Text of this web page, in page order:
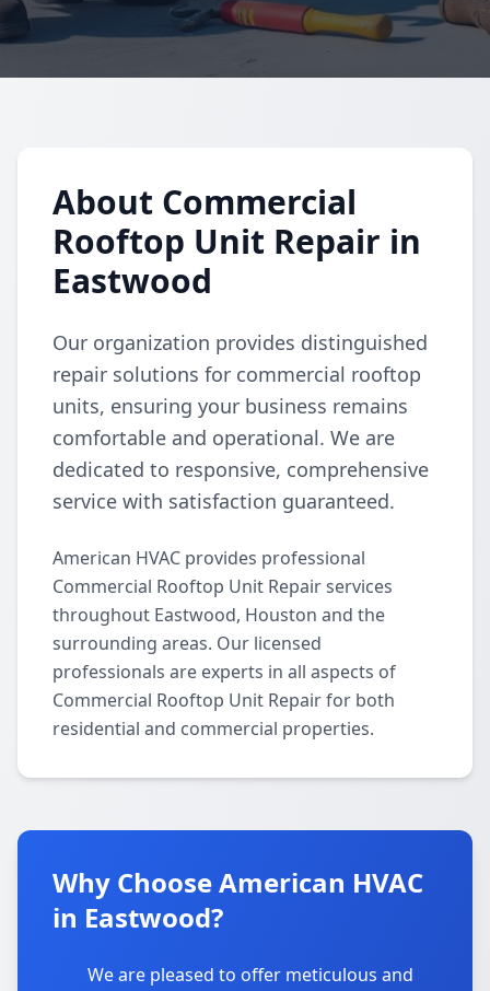
About Commercial
Rooftop Unit Repair in
Eastwood
Our organization provides distinguished
repair solutions for commercial rooftop
units, ensuring your business remains
comfortable and operational. We are
dedicated to responsive, comprehensive
service with satisfaction guaranteed.
American HVAC provides professional
Commercial Rooftop Unit Repair services
throughout Eastwood, Houston and the
surrounding areas. Our licensed
professionals are experts in all aspects of
Commercial Rooftop Unit Repair for both
residential and commercial properties.
Why Choose American HVAC
in Eastwood?
We are pleased to offer meticulous and